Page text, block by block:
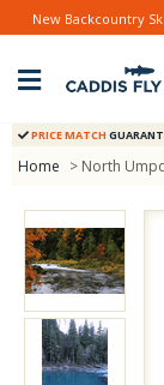
New Backcountry
PRICE MATCH
Home > North